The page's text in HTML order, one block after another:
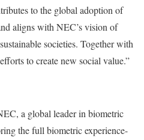
to the global adoption of
aligns with NEC’s vision of
societies. Together with
to create new social value.”
a global leader in biometric
the full biometric experience-